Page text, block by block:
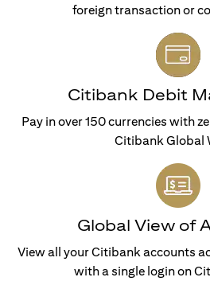
foreign transaction or
Citibank Debit
Pay in over 150 currencies with
Citibank Global
Global View of
View all your Citibank accounts
with a single login on